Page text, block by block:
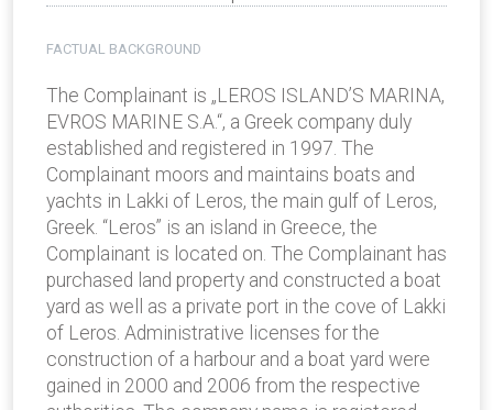
FACTUAL BACKGROUND
The Complainant is „LEROS ISLAND’S MARINA,
EVROS MARINE S.A.“, a Greek company duly
established and registered in 1997. The
Complainant moors and maintains boats and
yachts in Lakki of Leros, the main gulf of Leros,
Greek. “Leros” is an island in Greece, the
Complainant is located on. The Complainant has
purchased land property and constructed a boat
yard as well as a private port in the cove of Lakki
of Leros. Administrative licenses for the
construction of a harbour and a boat yard were
gained in 2000 and 2006 from the respective